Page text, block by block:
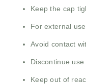
Keep the cap
For external use
Avoid contact
Discontinue
Keep out of